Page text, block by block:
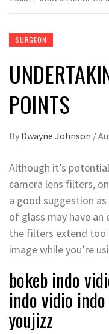
SURGEON
POINTS
By Dwayne Johnson /
Although it’s
camera lens filters,
a good suggestion
of glass may have
the filters extend too
image while you’re
bokeb indo
indo vidio
youjizz